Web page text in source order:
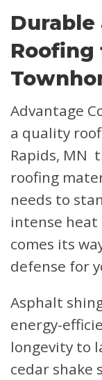
Roofing
Advantage
a quality
Rapids, MN
roofing
needs to
intense
comes its
defense for
Asphalt
energy-
longevity to
cedar shake